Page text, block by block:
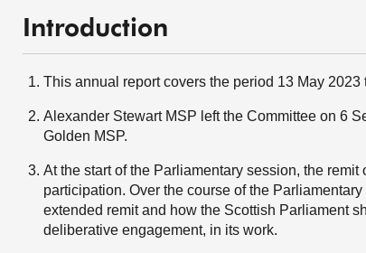
Introduction
This annual report covers the period 13 May 2023
Alexander Stewart MSP left the Committee on 6
Golden MSP.
At the start of the Parliamentary session, the
participation. Over the course of the
extended remit and how the Scottish Parliament
deliberative engagement, in its work.